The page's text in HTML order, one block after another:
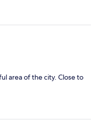
area of the city. Close to